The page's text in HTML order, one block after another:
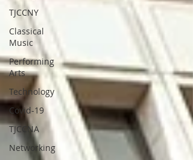
TJCCNY
Classical
Music
Performing
Arts
Technology
Covid-19
TJCCNA
Networking